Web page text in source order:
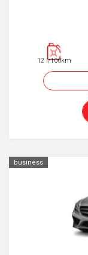
12 l/100km
business